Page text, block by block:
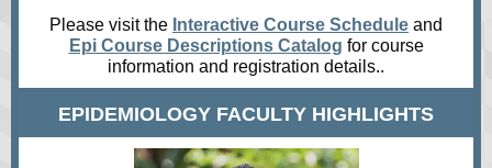
Please visit the Interactive Course Schedule and
Epi Course Descriptions Catalog for course
information and registration details..
EPIDEMIOLOGY FACULTY HIGHLIGHTS